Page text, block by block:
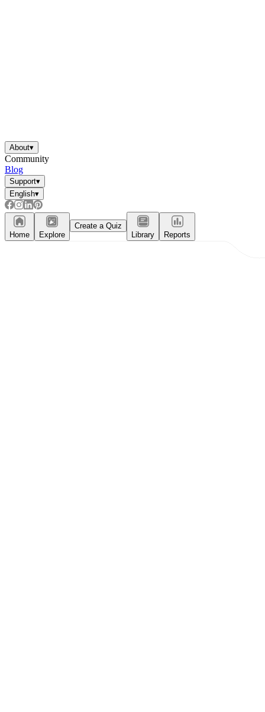
About▾
Community
Blog
Support▾
English▾
Home Explore
Create a Quiz
Library
Reports